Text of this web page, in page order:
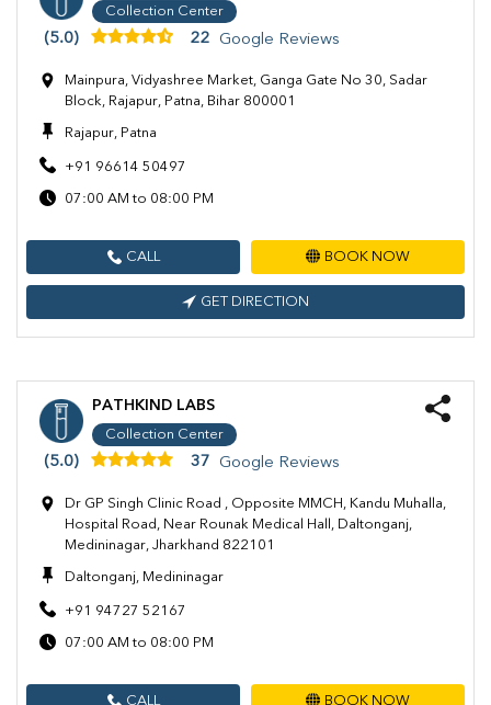
Collection Center
(5.0) 22 Google Reviews
Mainpura, Vidyashree Market, Ganga Gate No 30, Sadar
Block, Rajapur, Patna, Bihar 800001
Rajapur, Patna
+91 96614 50497
07:00 AM to 08:00 PM
CALL BOOK NOW
GET DIRECTION
PATHKIND LABS
Collection Center
(5.0) 37 Google Reviews
Dr GP Singh Clinic Road , Opposite MMCH, Kandu Muhalla,
Hospital Road, Near Rounak Medical Hall, Daltonganj,
Medininagar, Jharkhand 822101
Daltonganj, Medininagar
+91 94727 52167
07:00 AM to 08:00 PM
CALL BOOK NOW